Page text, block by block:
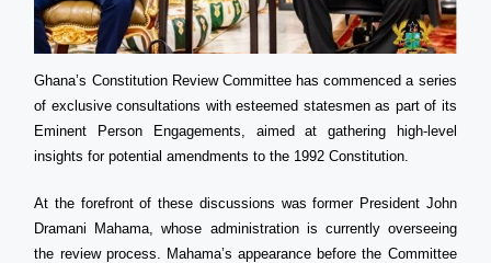
Ghana’s Constitution Review Committee has commenced a series
of exclusive consultations with esteemed statesmen as part of its
Eminent Person Engagements, aimed at gathering high-level
insights for potential amendments to the 1992 Constitution.
At the forefront of these discussions was former President John
Dramani Mahama, whose administration is currently overseeing
the review process. Mahama’s appearance before the Committee